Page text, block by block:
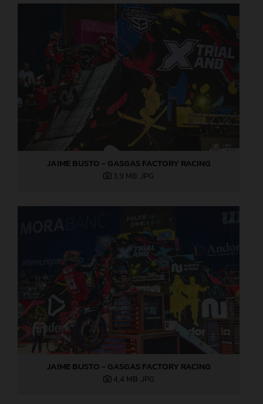
JAIME BUSTO - GASGAS FACTORY RACING
3,9 MB .JPG
JAIME BUSTO - GASGAS FACTORY RACING
4,4 MB .JPG